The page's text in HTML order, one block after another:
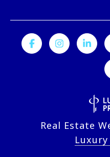
Real Estate
Luxury